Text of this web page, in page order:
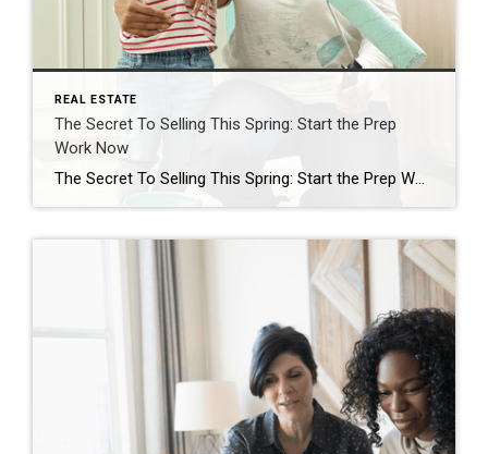
REAL ESTATE
The Secret To Selling This Spring: Start the Prep
Work Now
The Secret To Selling This Spring: Start the Prep Work Now Spring is the busiest season in the housing market. It’s the time of year when buyers are most active – that means it’s when homes sell faster and for top dollar. If you’ve already got a move on your mind, why not list this […]